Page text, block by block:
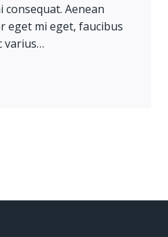
Aenean
eget mi eget, faucibus
varius…